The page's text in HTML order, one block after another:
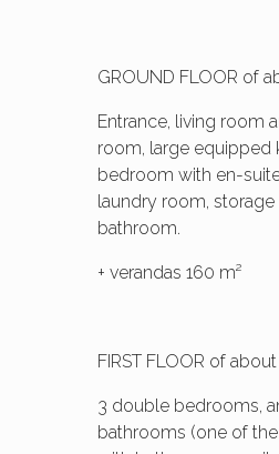
GROUND FLOOR of
Entrance, living room
room, large equipped
bedroom with en-
laundry room,
bathroom.
+ verandas 160 m²
FIRST FLOOR of about
3 double bedrooms,
bathrooms (one of